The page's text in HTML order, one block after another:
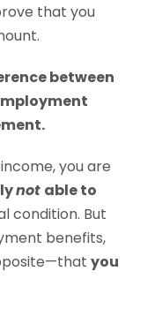
that you
between
you are
not able to
condition. But
benefits,
you